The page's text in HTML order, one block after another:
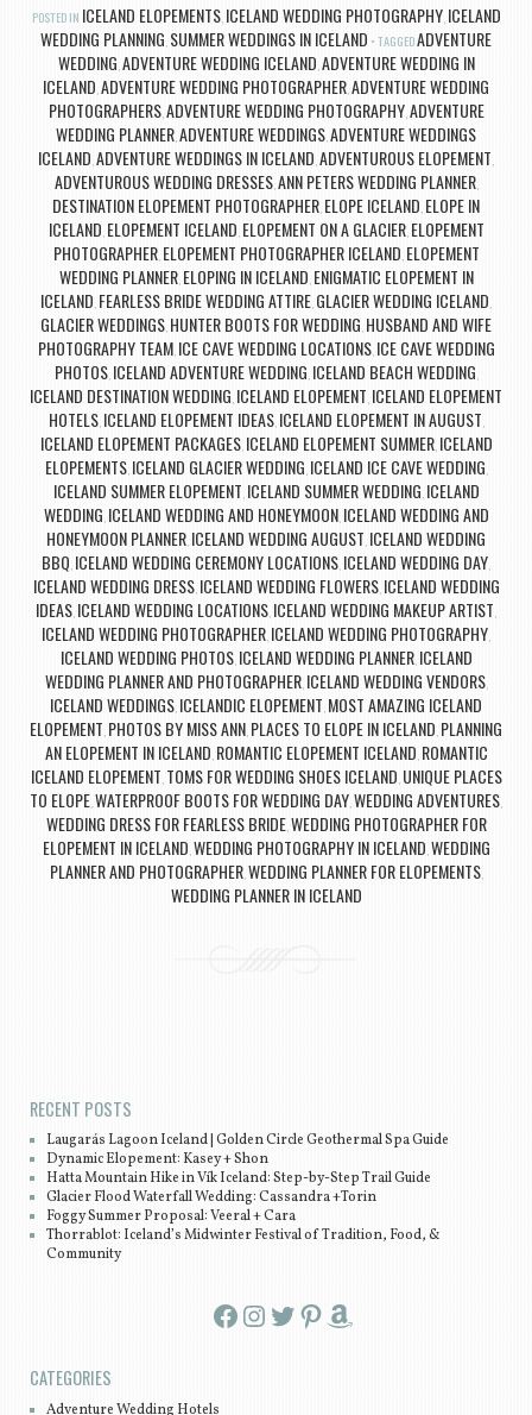
POSTED IN ICELAND ELOPEMENTS, ICELAND WEDDING PHOTOGRAPHY, ICELAND
WEDDING PLANNING SUMMER WEDDINGS IN ICELAND TAGGEDADVENTURE
WEDDING ADVENTURE WEDDING ICELAND ADVENTURE WEDDING IN
ICELAND ADVENTURE WEDDING PHOTOGRAPHERADVENTURE WEDDING
PHOTOGRAPHERS, ADVENTURE WEDDING PHOTOGRAPHY, ADVENTURE
WEDDING PLANNERADVENTURE WEDDINGSADVENTURE WEDDINGS
ICELAND ADVENTURE WEDDINGS IN ICELAND ADVENTUROUS ELOPEMENT
ADVENTUROUS WEDDING DRESSES, ANN PETERS WEDDING PLANNER,
DESTINATION ELOPEMENT PHOTOGRAPHER ELOPE ICELAND ELOPE IN
ICELAND ELOPEMENT ICELAND ELOPEMENT ON A GLACIER, ELOPEMENT
PHOTOGRAPHER, ELOPEMENT PHOTOGRAPHER ICELAND ELOPEMENT
WEDDING PLANNER, ELOPING IN ICELAND ENIGMATIC ELOPEMENT IN
ICELAND FEARLESS BRIDE WEDDING ATTIRE GLACIER WEDDING ICELAND
GLACIER WEDDINGS HUNTER BOOTS FOR WEDDING HUSBAND AND WIFE
PHOTOGRAPHY TEAM ICE CAVE WEDDING LOCATIONS, ICE CAVE WEDDING
PHOTOS, ICELAND ADVENTURE WEDDING ICELAND BEACH WEDDING
ICELAND DESTINATION WEDDING ICELAND ELOPEMENT ICELAND ELOPEMENT
HOTELS, ICELAND ELOPEMENT IDEAS, ICELAND ELOPEMENT IN AUGUST
ICELAND ELOPEMENT PACKAGES, ICELAND ELOPEMENT SUMMER, ICELAND
ELOPEMENTS, ICELAND GLACIER WEDDING ICELAND ICE CAVE WEDDING
ICELAND SUMMER ELOPEMENT ICELAND SUMMER WEDDING ICELAND
WEDDING ICELAND WEDDING AND HONEYMOON ICELAND WEDDING AND
HONEYMOON PLANNER ICELAND WEDDING AUGUST ICELAND WEDDING
BBQ ICELAND WEDDING CEREMONY LOCATIONS ICELAND WEDDING DAY
ICELAND WEDDING DRESS, ICELAND WEDDING FLOWERS, ICELAND WEDDING
IDEAS ICELAND WEDDING LOCATIONS ICELAND WEDDING MAKEUP ARTIST
ICELAND WEDDING PHOTOGRAPHER ICELAND WEDDING PHOTOGRAPHY
ICELAND WEDDING PHOTOS, ICELAND WEDDING PLANNER, ICELAND
WEDDING PLANNER AND PHOTOGRAPHER, ICELAND WEDDING VENDORS,
ICELAND WEDDINGS ICELANDIC ELOPEMENT MOST AMAZING ICELAND
ELOPEMENT PHOTOS BY MISS ANN PLACES TO ELOPE IN ICELAND PLANNING
AN ELOPEMENT IN ICELAND ROMANTIC ELOPEMENT ICELAND ROMANTIC
ICELAND ELOPEMENT TOMS FOR WEDDING SHOES ICELAND UNIQUE PLACES
TO ELOPEWATERPROOF BOOTS FOR WEDDING DAYWEDDING ADVENTURES
WEDDING DRESS FOR FEARLESS BRIDE, WEDDING PHOTOGRAPHER FOR
ELOPEMENT IN ICELAND WEDDING PHOTOGRAPHY IN ICELAND WEDDING
PLANNER AND PHOTOGRAPHER, WEDDING PLANNER FOR ELOPEMENTS,
WEDDING PLANNER IN ICELAND
RECENT POSTS
Laugarás Lagoon Iceland | Golden Circle Geothermal Spa Guide
Dynamic Elopement: Kasey + Shon
Hatta Mountain Hike in Vík Iceland: Step-by-Step Trail Guide
Glacier Flood Waterfall Wedding: Cassandra +Torin
Foggy Summer Proposal: Veeral + Cara
Thorrablot: Iceland’s Midwinter Festival of Tradition, Food, &
Community
Facebook InstagramTwitter Pinterest Amazon
CATEGORIES
Adventure Wedding Hotels